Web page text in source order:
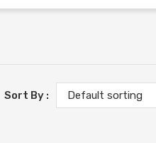
Sort By : Default sorting